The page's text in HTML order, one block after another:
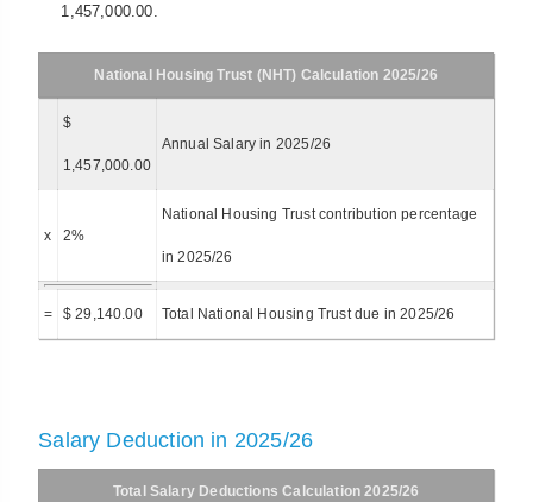
1,457,000.00.
National Housing Trust (NHT) Calculation 2025/26
$
1,457,000.00
Annual Salary in 2025/26
x 2%
National Housing Trust contribution percentage
in 2025/26
= $ 29,140.00 Total National Housing Trust due in 2025/26
Salary Deduction in 2025/26
Total Salary Deductions Calculation 2025/26